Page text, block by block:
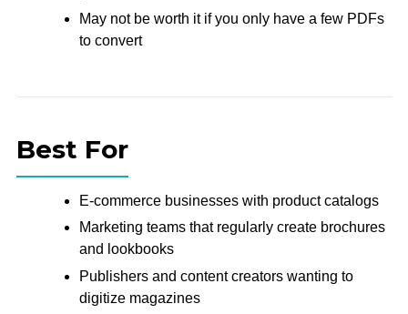
May not be worth it if you only have a few PDFs
to convert
Best For
E-commerce businesses with product catalogs
Marketing teams that regularly create brochures
and lookbooks
Publishers and content creators wanting to
digitize magazines